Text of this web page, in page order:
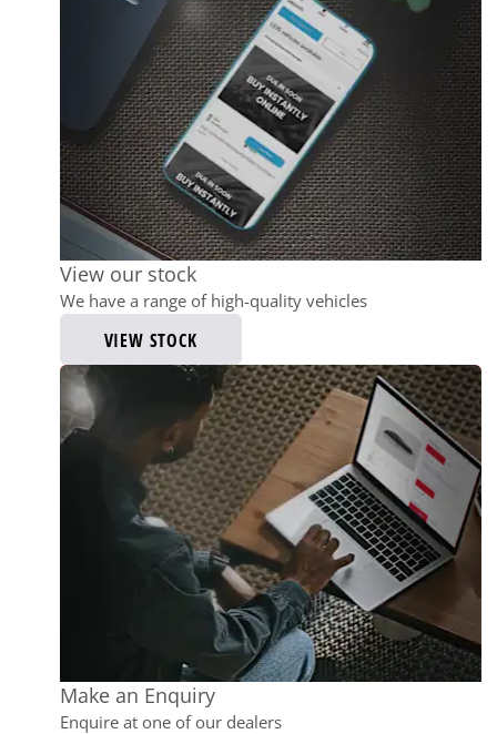
View our stock
We have a range of high-quality vehicles
VIEW STOCK
Make an Enquiry
Enquire at one of our dealers